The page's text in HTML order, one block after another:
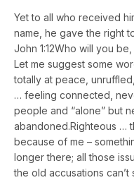
Yet to all who received
name, he gave the right
John 1:12Who will you
Let me suggest some
totally at peace,
… feeling connected,
people and “alone” but
abandoned.Righteous …
because of me –
longer there; all those
the old accusations can’t